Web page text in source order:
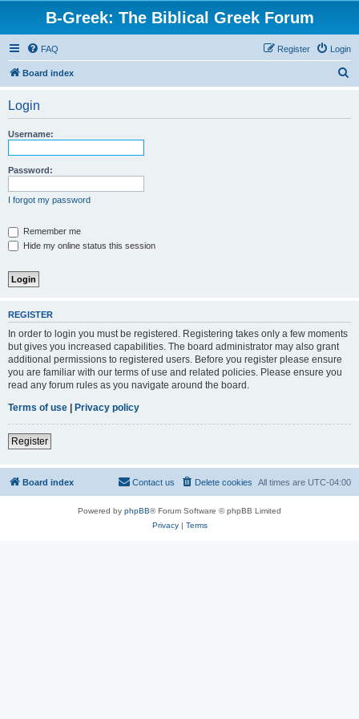
B-Greek: The Biblical Greek Forum
FAQ Login
Register
Board index
Login
Username:
Password:
I forgot my password
Remember me
Hide my online status this session
REGISTER
In order to login you must be registered. Registering takes only a few moments
but gives you increased capabilities. The board administrator may also grant
additional permissions to registered users. Before you register please ensure
you are familiar with our terms of use and related policies. Please ensure you
read any forum rules as you navigate around the board.
Terms of use | Privacy policy
Register
Board index All times are UTC-04:00
Delete cookies
Contact us
Powered by phpBB® Forum Software © phpBB Limited
Privacy| Terms